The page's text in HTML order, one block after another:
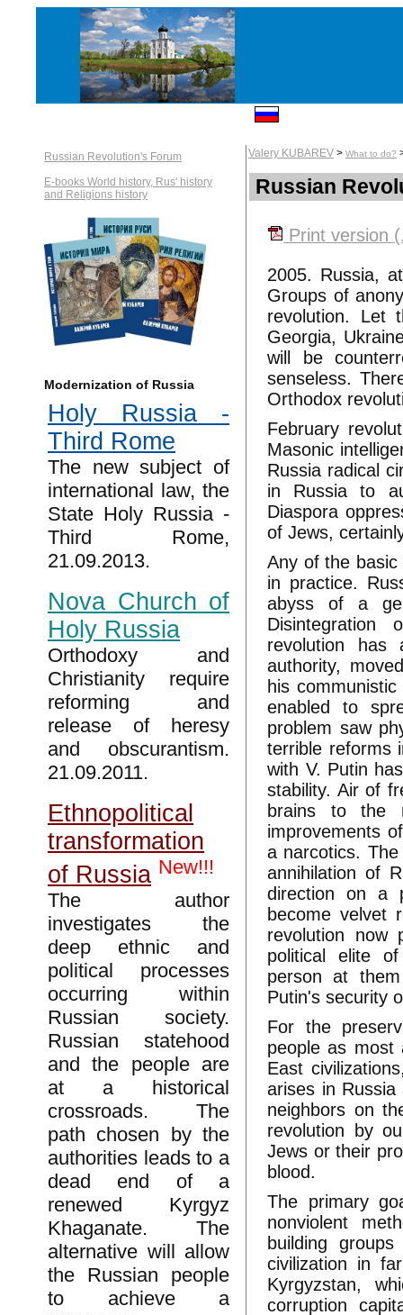
Russian Revolution's Forum
E-books World history, Rus' history
and Religions history
Modernization of Russia
Holy Russia -
Third Rome
The new subject of
international law, the
State Holy Russia -
Third Rome,
21.09.2013.
Nova Church of
Holy Russia
Orthodoxy and
Christianity require
reforming and
release of heresy
and obscurantism.
21.09.2011.
Ethnopolitical
transformation
of Russia New!!!
The author
investigates the
deep ethnic and
political processes
occurring within
Russian society.
Russian statehood
and the people are
at a historical
crossroads. The
path chosen by the
authorities leads to a
dead end of a
renewed Kyrgyz
Khaganate. The
alternative will allow
the Russian people
to achieve a
Valery KUBAREV > What to do?
Russian
Print version
2005. Russia,
Groups of
revolution. Let
Georgia,
will be
senseless.
Orthodox
February
Masonic
Russia radical
in Russia to
Diaspora
of Jews,
Any of the
in practice.
abyss of a
Disintegration
revolution
authority,
his
enabled to
problem saw
terrible reforms
with V. Putin
stability. Air of
brains to the
improvements
a narcotics.
annihilation of
direction on a
become velvet
revolution now
political elite
person at
Putin's security
For the
people as most
East
arises in
neighbors on
revolution by
Jews or their
blood.
The primary
nonviolent
building
civilization in
Kyrgyzstan,
corruption